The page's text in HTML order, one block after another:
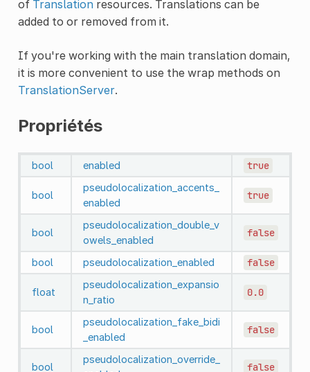
of Translationresources. Translations can be
added to or removed from it.
If you're working with the main translation domain,
it is more convenient to use the wrap methods on
TranslationServer.
Propriétés
bool enabled true
bool
pseudolocalization_accents_
enabled
true
bool
pseudolocalization_double_v
owels_enabled
false
bool pseudolocalization_enabled false
float
pseudolocalization_expansio
n_ratio
0.0
bool
pseudolocalization_fake_bidi
_enabled
false
bool
pseudolocalization_override_
false